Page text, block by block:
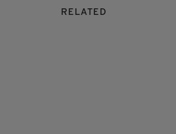
RELATED